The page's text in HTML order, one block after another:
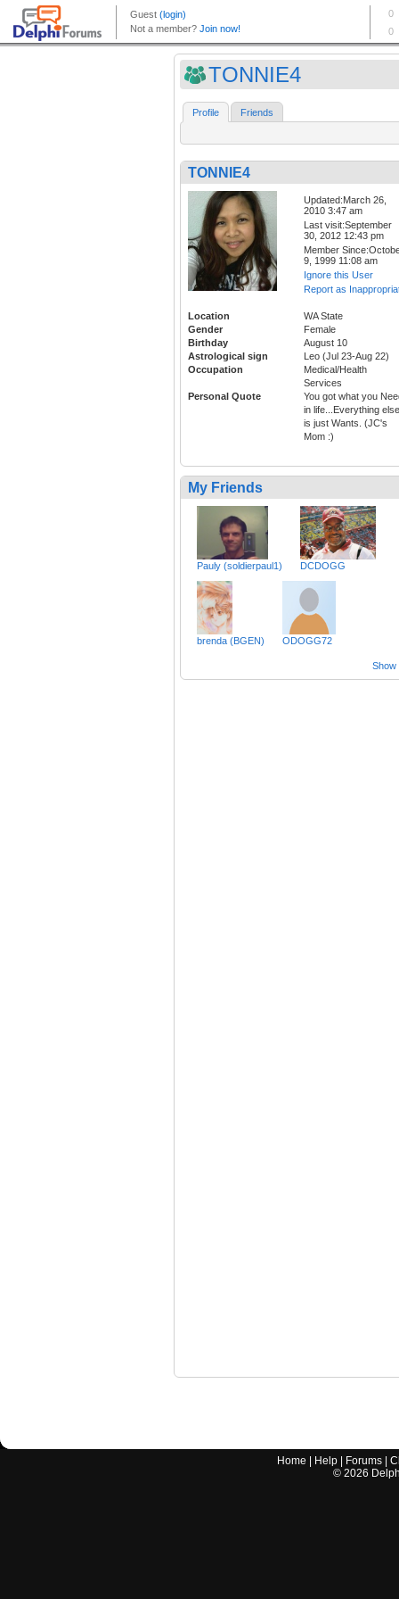
TONNIE4
Profile Friends
TONNIE4
Updated:March 26,
2010 3:47 am
Last visit:September
30, 2012 12:43 pm
Member
9, 1999 11:08 am
Ignore this User
Report as
Location
WA State
Gender
Female
Birthday
August 10
Astrological sign
Leo (Jul 23-Aug 22)
Occupation
Medical/Health
Services
Personal Quote
You got what you
in life...Everything else
is just Wants. (JC's
Mom :)
My Friends
Pauly (soldierpaul1) DCDOGG
brenda (BGEN) ODOGG72
Show
Home Help Forums |
© 2026